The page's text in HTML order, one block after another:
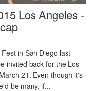
Los Angeles -
in San Diego last
invited back for the Los
21. Even though it's
be many, if...